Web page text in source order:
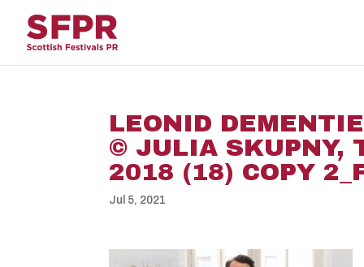
LEONID
© JULIA SKUPNY,
2018 (18) COPY
Jul 5, 2021